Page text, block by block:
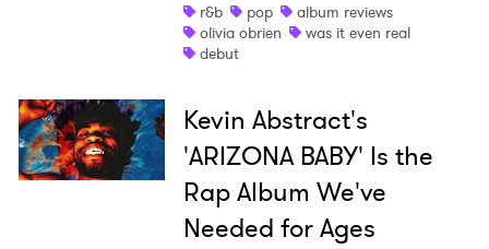
r&b
pop
album reviews
olivia obrien
was it even real
debut
Kevin Abstract's
'ARIZONA BABY' Is the
Rap Album We've
Needed for Ages